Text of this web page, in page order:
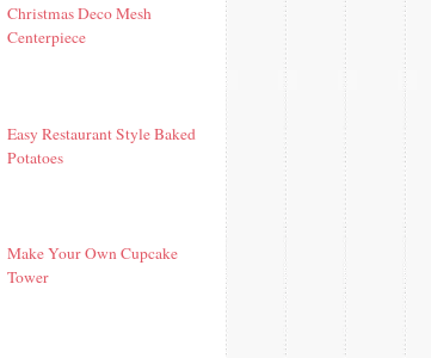
Christmas Deco Mesh
Centerpiece
Easy Restaurant Style Baked
Potatoes
Make Your Own Cupcake
Tower